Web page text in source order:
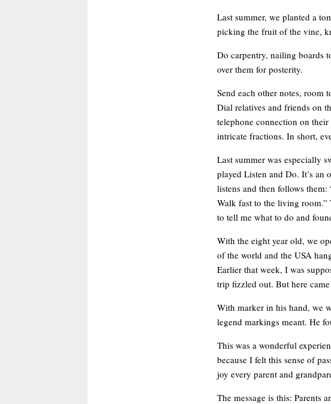
Last summer, we planted a
picking the fruit of the vine,
Do carpentry, nailing boards
over them for posterity.
Send each other notes, room
Dial relatives and friends on
telephone connection on
intricate fractions. In short,
Last summer was especially
played Listen and Do. It’s an
listens and then follows
Walk fast to the living room.”
to tell me what to do and
With the eight year old, we
of the world and the USA
Earlier that week, I was
trip fizzled out. But here
With marker in his hand, we
legend markings meant. He
This was a wonderful
because I felt this sense of
joy every parent and
The message is this: Parents